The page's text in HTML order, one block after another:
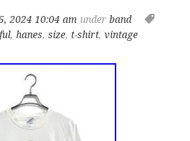
2024 10:04 am underband
, hanes,size, t-shirt,vintage